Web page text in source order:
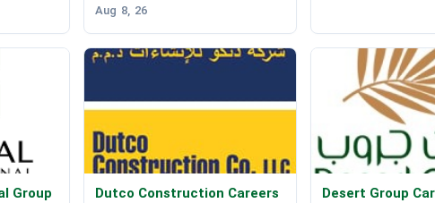
Aug 8, 26
Group
Dutco Construction Careers
Desert Group